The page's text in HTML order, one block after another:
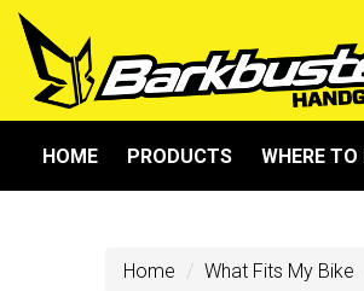
HOME PRODUCTS WHERE TO
Home What Fits My Bike